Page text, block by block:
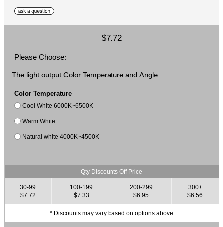
$7.72
Please Choose:
The light output Color Temperature and Angle
Color Temperature
Cool White 6000K~6500K
Warm White
Natural white 4000K~4500K
Qty Discounts Off Price
30-99
$7.72
100-199
$7.33
200-299
$6.95
300+
$6.56
* Discounts may vary based on options above